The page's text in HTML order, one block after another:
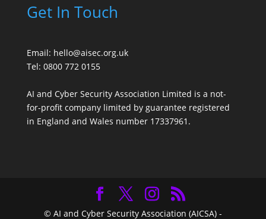
Get In Touch
Email: hello@aisec.org.uk
Tel: 0800 772 0155
AI and Cyber Security Association Limited is a not-
for-profit company limited by guarantee registered
in England and Wales number 17337961.
© AI and Cyber Security Association (AICSA) -